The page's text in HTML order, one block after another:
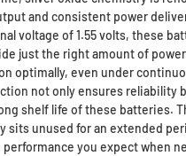
and consistent power
voltage of 1.55 volts, these
just the right amount of
optimally, even under
not only ensures reliability
shelf life of these batteries.
sits unused for an extended
you expect when